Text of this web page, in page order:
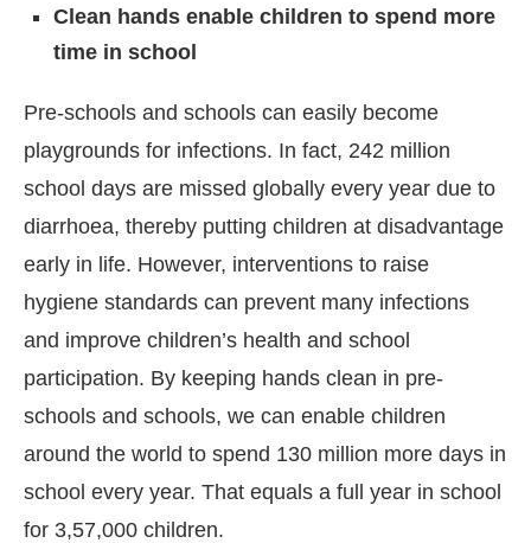
Clean hands enable children to spend more
time in school
Pre-schools and schools can easily become
playgrounds for infections. In fact, 242 million
school days are missed globally every year due to
diarrhoea, thereby putting children at disadvantage
early in life. However, interventions to raise
hygiene standards can prevent many infections
and improve children’s health and school
participation. By keeping hands clean in pre-
schools and schools, we can enable children
around the world to spend 130 million more days in
school every year. That equals a full year in school
for 3,57,000 children.